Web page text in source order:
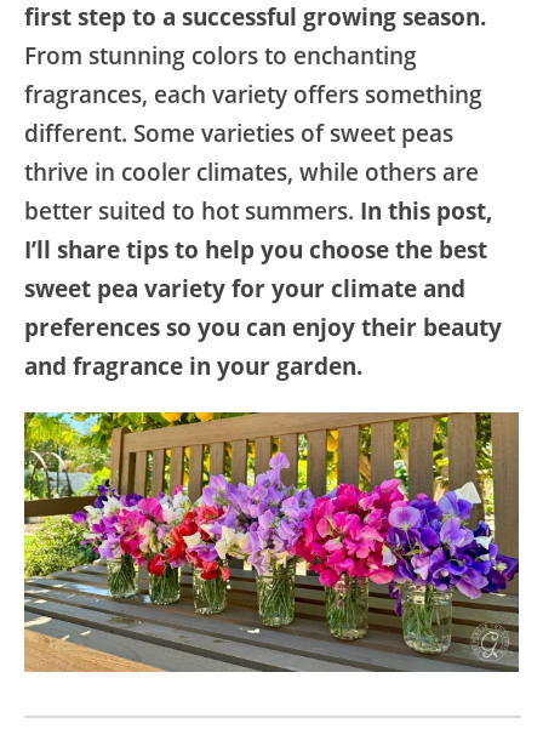
first step to a successful growing season.
From stunning colors to enchanting
fragrances, each variety offers something
different. Some varieties of sweet peas
thrive in cooler climates, while others are
better suited to hot summers. In this post,
I’ll share tips to help you choose the best
sweet pea variety for your climate and
preferences so you can enjoy their beauty
and fragrance in your garden.